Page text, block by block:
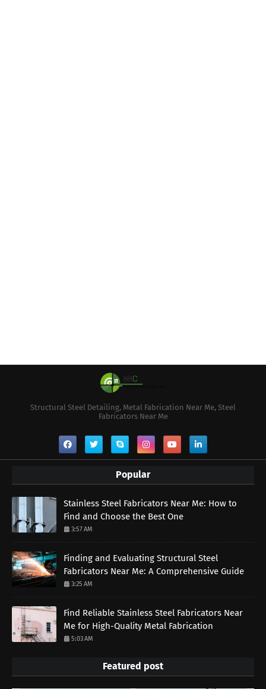
Structural Steel Detailing, Metal Fabrication Near Me, Steel
Fabricators Near Me
Popular
Stainless Steel Fabricators Near Me: How to
Find and Choose the Best One
3:57 AM
Finding and Evaluating Structural Steel
Fabricators Near Me: A Comprehensive Guide
3:25 AM
Find Reliable Stainless Steel Fabricators Near
Me for High-Quality Metal Fabrication
5:03 AM
Featured post